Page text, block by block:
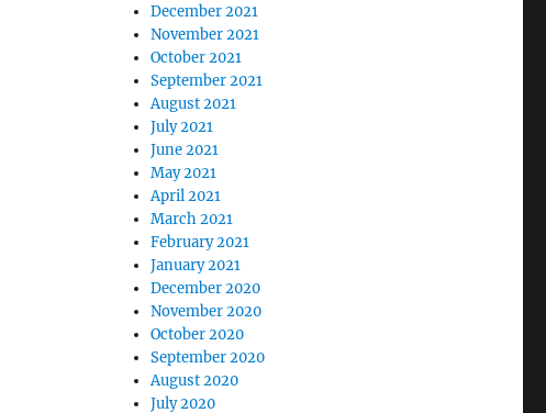
December 2021
November 2021
October 2021
September 2021
August 2021
July 2021
June 2021
May 2021
April 2021
March 2021
February 2021
January 2021
December 2020
November 2020
October 2020
September 2020
August 2020
July 2020